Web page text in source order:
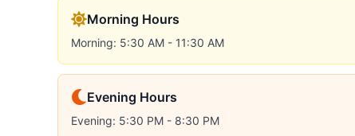
Morning Hours
Morning: 5:30 AM - 11:30 AM
Evening Hours
Evening: 5:30 PM - 8:30 PM